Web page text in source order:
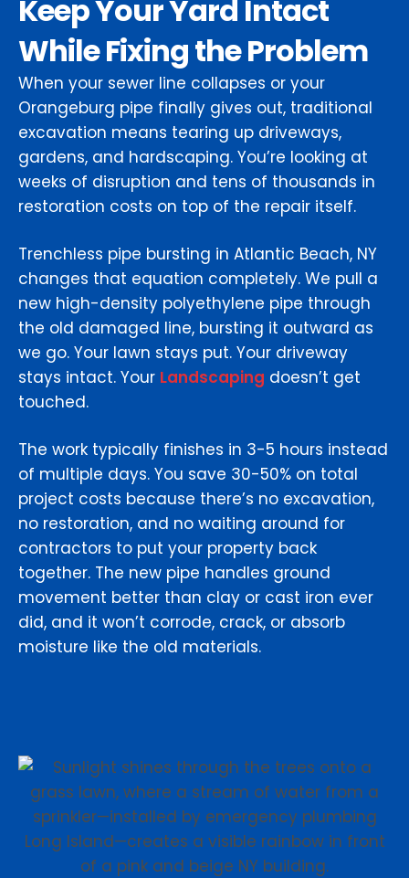
Keep Your Yard Intact
While Fixing the Problem
When your sewer line collapses or your
Orangeburg pipe finally gives out, traditional
excavation means tearing up driveways,
gardens, and hardscaping. You’re looking at
weeks of disruption and tens of thousands in
restoration costs on top of the repair itself.
Trenchless pipe bursting in Atlantic Beach, NY
changes that equation completely. We pull a
new high-density polyethylene pipe through
the old damaged line, bursting it outward as
we go. Your lawn stays put. Your driveway
stays intact. Your Landscaping doesn’t get
touched.
The work typically finishes in 3-5 hours instead
of multiple days. You save 30-50% on total
project costs because there’s no excavation,
no restoration, and no waiting around for
contractors to put your property back
together. The new pipe handles ground
movement better than clay or cast iron ever
did, and it won’t corrode, crack, or absorb
moisture like the old materials.